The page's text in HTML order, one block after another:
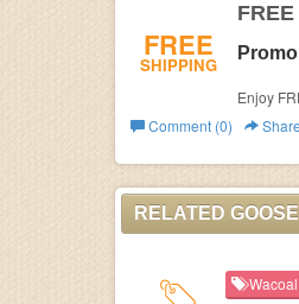
FREE
SHIPPING
Enjoy
Comment (0)
Share
RELATED